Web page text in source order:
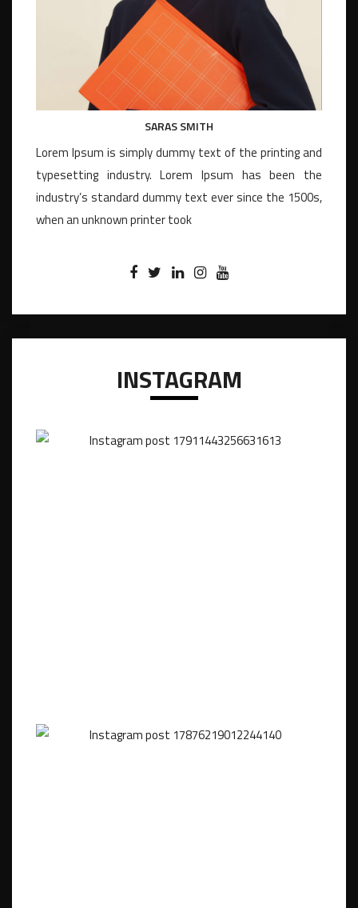
SARAS SMITH
Lorem Ipsum is simply dummy text of the printing and
typesetting industry. Lorem Ipsum has been the
industry’s standard dummy text ever since the 1500s,
when an unknown printer took
INSTAGRAM